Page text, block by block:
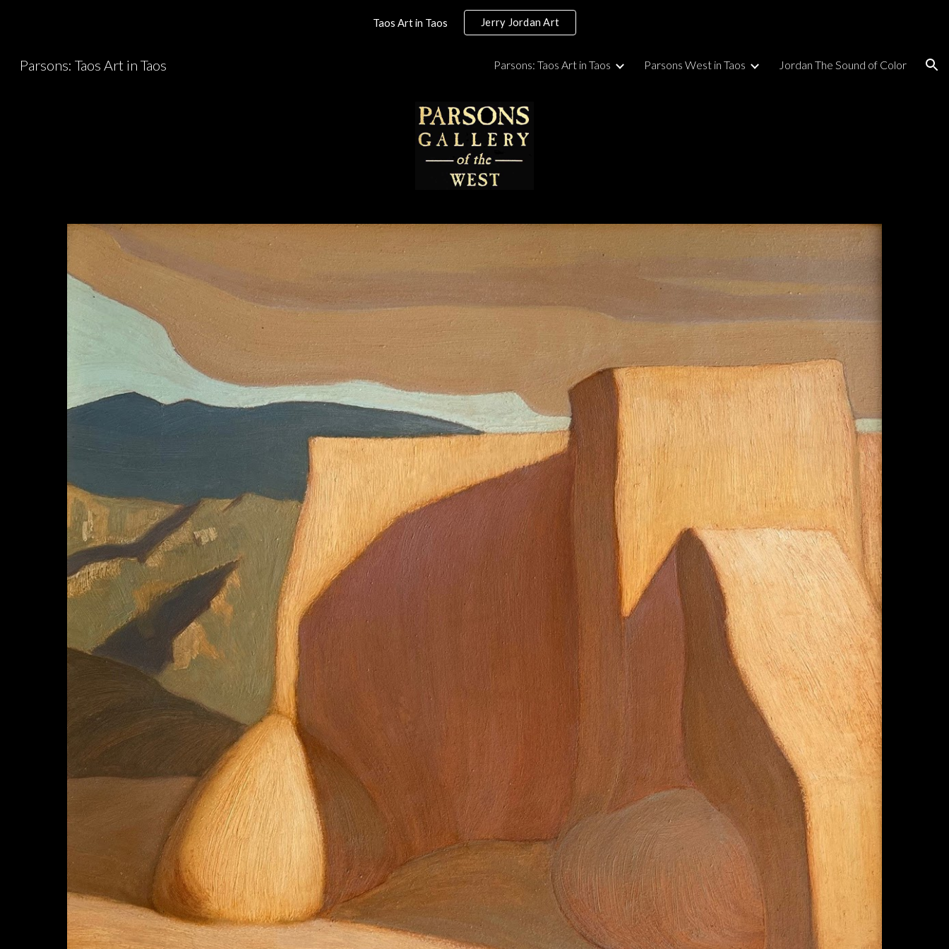
Skip to main content Skip to navigation
Taos Art in Taos Jerry Jordan Art
Parsons: Taos Art in Taos Parsons: Taos Art in Taos Parsons West in Taos Jordan The Sound of Color